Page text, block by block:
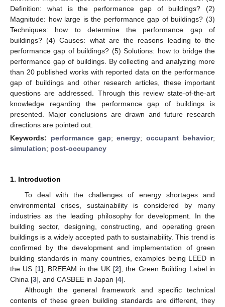
Definition: what is the performance gap of buildings? (2)
Magnitude: how large is the performance gap of buildings? (3)
Techniques: how to determine the performance gap of
buildings? (4) Causes: what are the reasons leading to the
performance gap of buildings? (5) Solutions: how to bridge the
performance gap of buildings. By collecting and analyzing more
than 20 published works with reported data on the performance
gap of buildings and other research articles, these important
questions are addressed. Through this review state-of-the-art
knowledge regarding the performance gap of buildings is
presented. Major conclusions are drawn and future research
directions are pointed out.
Keywords: performance gap;energy;occupant behavior;
simulation; post-occupancy
1. Introduction
To deal with the challenges of energy shortages and
environmental crises, sustainability is considered by many
industries as the leading philosophy for development. In the
building sector, designing, constructing, and operating green
buildings is a widely accepted path to sustainability. This trend is
confirmed by the development and implementation of green
building standards in many countries, examples being LEED in
the US [1], BREEAM in the UK [2], the Green Building Label in
China [3], and CASBEE in Japan [4].
Although the general framework and specific technical
contents of these green building standards are different, they